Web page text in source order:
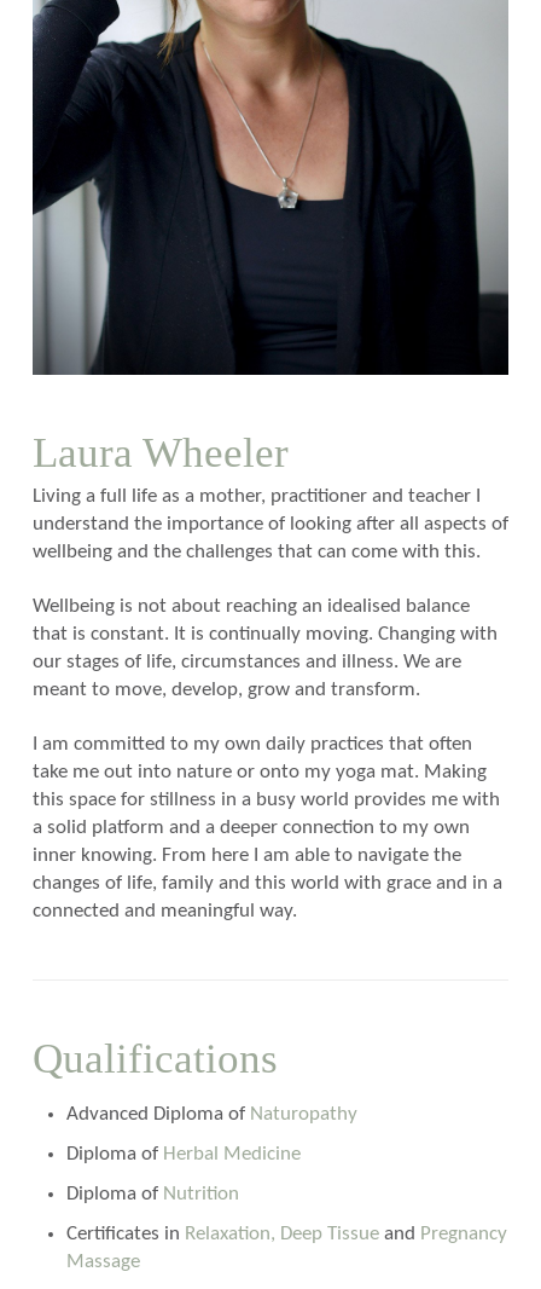
Laura Wheeler
Living a full life as a mother, practitioner and teacher I
understand the importance of looking after all aspects of
wellbeing and the challenges that can come with this.
Wellbeing is not about reaching an idealised balance
that is constant. It is continually moving. Changing with
our stages of life, circumstances and illness. We are
meant to move, develop, grow and transform.
I am committed to my own daily practices that often
take me out into nature or onto my yoga mat. Making
this space for stillness in a busy world provides me with
a solid platform and a deeper connection to my own
inner knowing. From here I am able to navigate the
changes of life, family and this world with grace and in a
connected and meaningful way.
Qualifications
Advanced Diploma of Naturopathy
Diploma of Herbal Medicine
Diploma of Nutrition
Certificates in Relaxation, Deep Tissueand Pregnancy
Massage